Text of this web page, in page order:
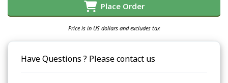
Place Order
Price is in US dollars and excludes tax
Have Questions ? Please contact us